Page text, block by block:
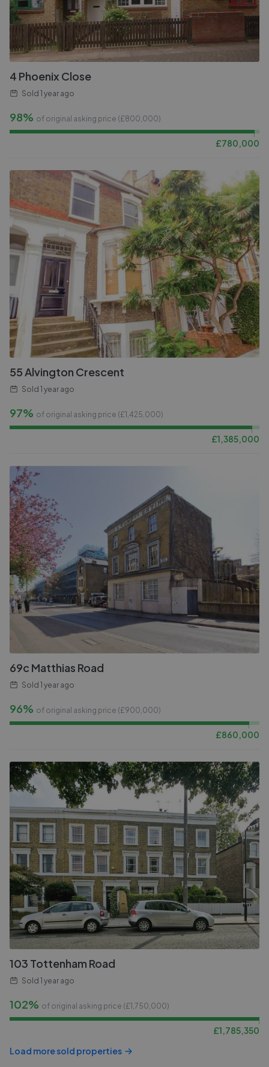
4 Phoenix Close
Sold 1 year ago
98% of original asking price (£800,000)
£780,000
55 Alvington Crescent
Sold 1 year ago
97% of original asking price (£1,425,000)
£1,385,000
69c Matthias Road
Sold 1 year ago
96% of original asking price (£900,000)
£860,000
103 Tottenham Road
Sold 1 year ago
102% of original asking price (£1,750,000)
£1,785,350
Load more sold properties